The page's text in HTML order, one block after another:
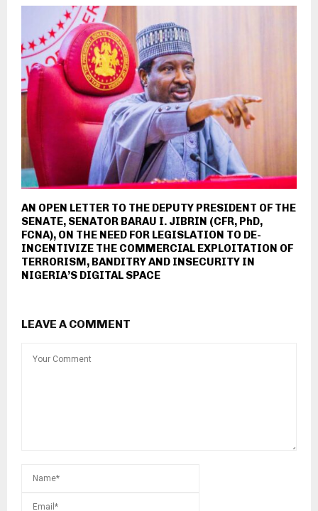
AN OPEN LETTER TO THE DEPUTY PRESIDENT OF THE
SENATE, SENATOR BARAU I. JIBRIN (CFR, PhD,
FCNA), ON THE NEED FOR LEGISLATION TO DE-
INCENTIVIZE THE COMMERCIAL EXPLOITATION OF
TERRORISM, BANDITRY AND INSECURITY IN
NIGERIA’S DIGITAL SPACE
LEAVE A COMMENT